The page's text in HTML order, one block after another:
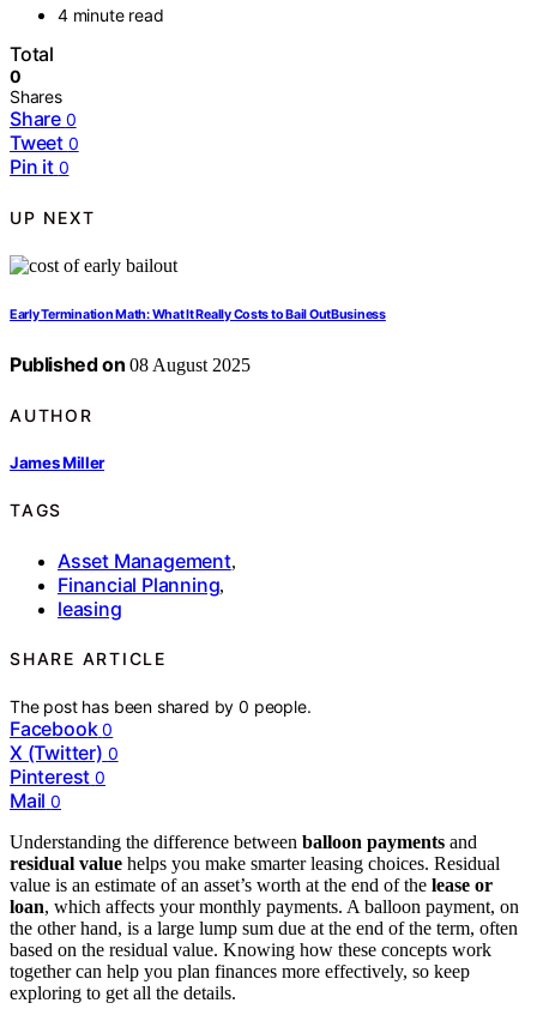
4 minute read
Total
0
Shares
Share 0
Tweet 0
Pin it 0
UP NEXT
Early Termination Math: What It Really Costs to Bail OutBusiness
Published on 08 August 2025
AUTHOR
James Miller
TAGS
Asset Management,
Financial Planning,
leasing
SHARE ARTICLE
The post has been shared by0 people.
Facebook 0
X (Twitter) 0
Pinterest 0
Mail 0
Understanding the difference between balloon payments and
residual value helps you make smarter leasing choices. Residual
value is an estimate of an asset’s worth at the end of the lease or
loan, which affects your monthly payments. A balloon payment, on
the other hand, is a large lump sum due at the end of the term, often
based on the residual value. Knowing how these concepts work
together can help you plan finances more effectively, so keep
exploring to get all the details.